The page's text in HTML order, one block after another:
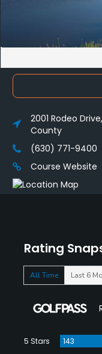
Rating
All Time Last 6
5 Stars
143
2001 Rodeo
County
(630) 771-9400
Course Website